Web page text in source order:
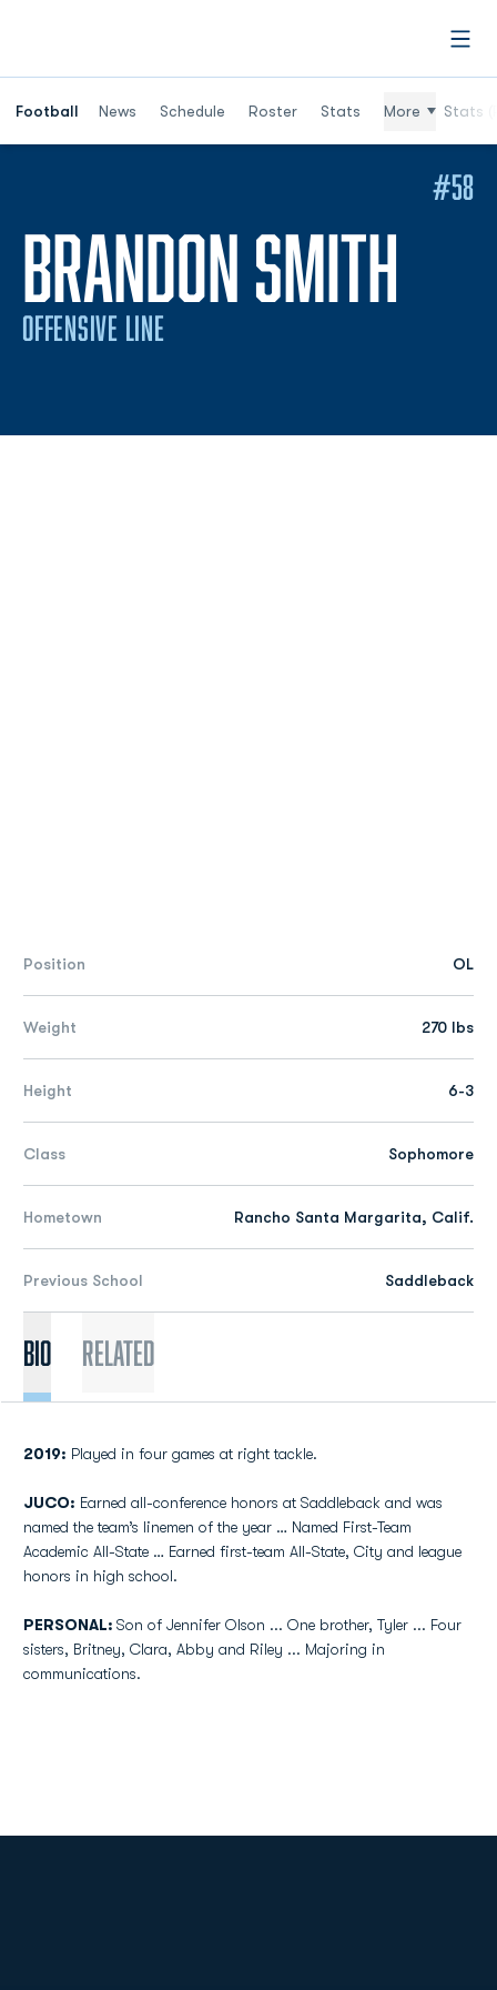
Football News Schedule Roster Stats More Stats
BRANDON SMITH
OFFENSIVE LINE
#58
Position OL
Weight 270 lbs
Height 6-3
Class Sophomore
Hometown Rancho Santa Margarita, Calif.
Previous School Saddleback
Bio Related
2019: Played in four games at right tackle.
JUCO: Earned all-conference honors at Saddleback and was
named the team’s linemen of the year … Named First-Team
Academic All-State … Earned first-team All-State, City and league
honors in high school.
PERSONAL: Son of Jennifer Olson ... One brother, Tyler ... Four
sisters, Britney, Clara, Abby and Riley ... Majoring in
communications.